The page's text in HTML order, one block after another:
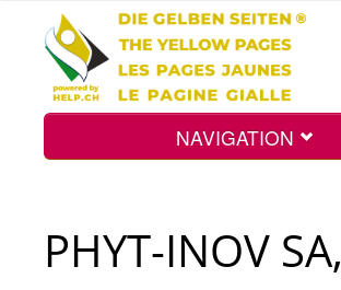
NAVIGATION
PHYT-INOV SA,